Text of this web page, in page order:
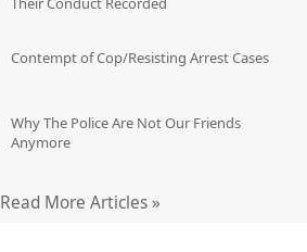
Contempt of Cop/Resisting Arrest Cases
Why The Police Are Not Our Friends
Anymore
Read More Articles »